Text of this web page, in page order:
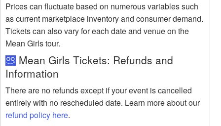
Prices can fluctuate based on numerous variables such
as current marketplace inventory and consumer demand.
Tickets can also vary for each date and venue on the
Mean Girls tour.
Mean Girls Tickets: Refunds and
Information
There are no refunds except if your event is cancelled
entirely with no rescheduled date. Learn more about our
refund policy here.